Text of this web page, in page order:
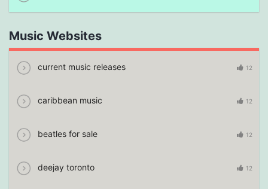
Music Websites
current music releases 12
caribbean music 12
beatles for sale 12
deejay toronto 12